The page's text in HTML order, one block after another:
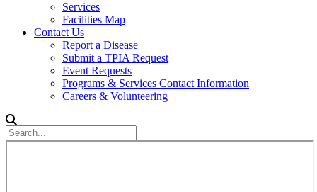
Services
Facilities Map
Contact Us
Report a Disease
Submit a TPIA Request
Event Requests
Programs & Services Contact Information
Careers & Volunteering